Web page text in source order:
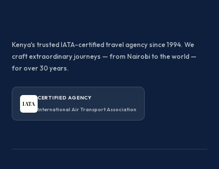
Kenya's trusted IATA-certified travel agency since 1994. We
craft extraordinary journeys — from Nairobi to the world —
for over 30 years.
IATA
CERTIFIED AGENCY
International Air Transport Association